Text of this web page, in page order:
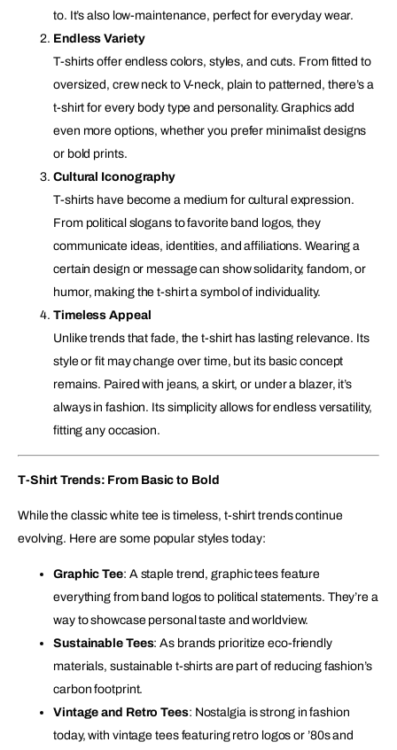
to. It’s also low-maintenance, perfect for everyday wear.
Endless Variety
T-shirts offer endless colors, styles, and cuts. From fitted to
oversized, crew neck to V-neck, plain to patterned, there’s a
t-shirt for every body type and personality. Graphics add
even more options, whether you prefer minimalist designs
or bold prints.
Cultural Iconography
T-shirts have become a medium for cultural expression.
From political slogans to favorite band logos, they
communicate ideas, identities, and affiliations. Wearing a
certain design or message can show solidarity, fandom, or
humor, making the t-shirt a symbol of individuality.
Timeless Appeal
Unlike trends that fade, the t-shirt has lasting relevance. Its
style or fit may change over time, but its basic concept
remains. Paired with jeans, a skirt, or under a blazer, it’s
always in fashion. Its simplicity allows for endless versatility,
fitting any occasion.
T-Shirt Trends: From Basic to Bold
While the classic white tee is timeless, t-shirt trends continue
evolving. Here are some popular styles today:
Graphic Tee: A staple trend, graphic tees feature
everything from band logos to political statements. They’re a
way to showcase personal taste and worldview.
Sustainable Tees: As brands prioritize eco-friendly
materials, sustainable t-shirts are part of reducing fashion’s
carbon footprint.
Vintage and Retro Tees: Nostalgia is strong in fashion
today, with vintage tees featuring retro logos or ’80s and